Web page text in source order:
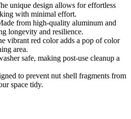
unique design allows for effortless
with minimal effort.
from high-quality aluminum and
longevity and resilience.
vibrant red color adds a pop of color
area.
safe, making post-use cleanup a
to prevent nut shell fragments from
space tidy.